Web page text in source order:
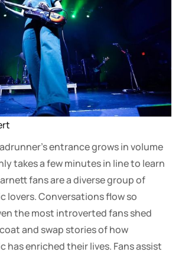
entrance grows in volume
takes a few minutes in line to learn
fans are a diverse group of
lovers. Conversations flow so
the most introverted fans shed
and swap stories of how
has enriched their lives. Fans assist